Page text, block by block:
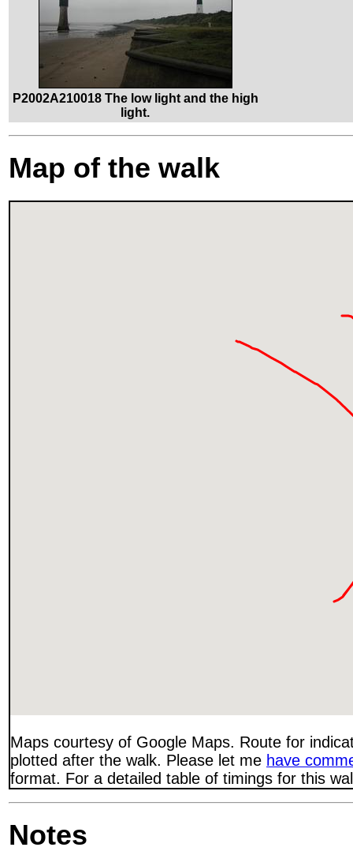
P2002A210018 The low light and the high
light.
Map of the walk
Maps courtesy of Google Maps. Route for
plotted after the walk. Please let me have
format. For a detailed table of timings for this
Notes